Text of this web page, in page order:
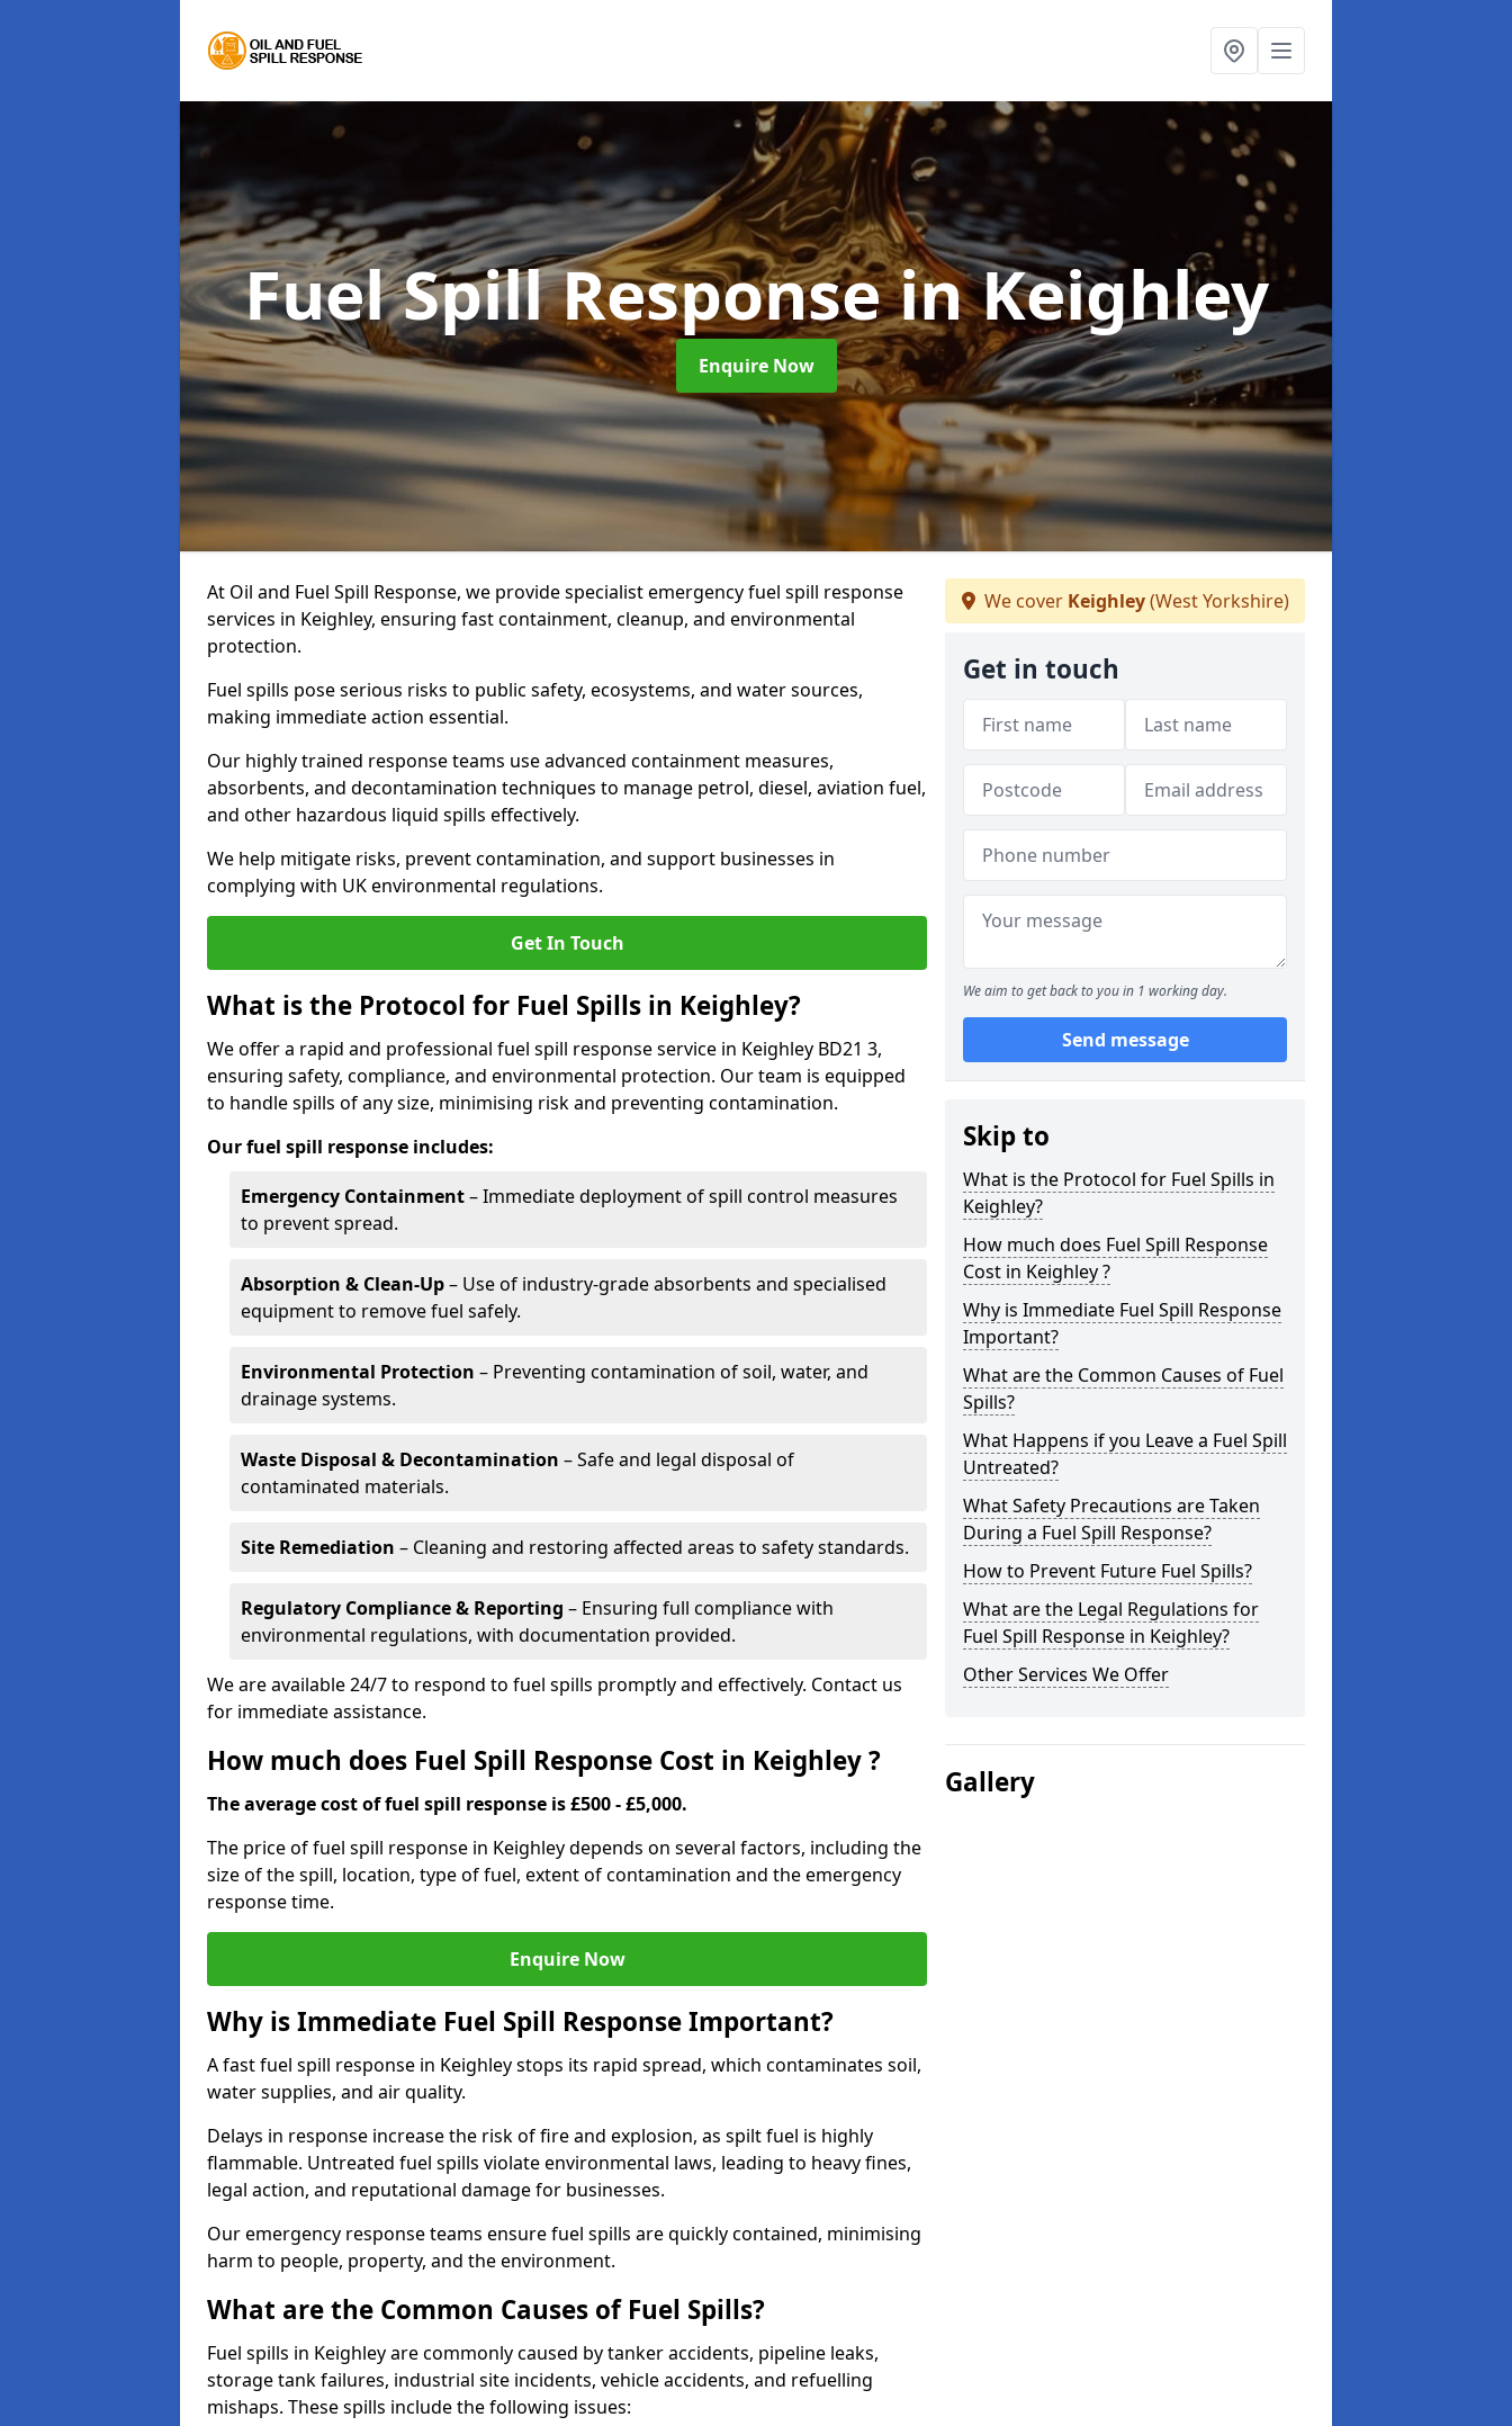
Fuel Spill Responsein Keighley
Enquire Now
At Oil and Fuel Spill Response, we provide specialist emergency fuel spill response
services in Keighley, ensuring fast containment, cleanup, and environmental
protection.
Fuel spills pose serious risks to public safety, ecosystems, and water sources,
making immediate action essential.
Our highly trained response teams use advanced containment measures,
absorbents, and decontamination techniques to manage petrol, diesel, aviation fuel,
and other hazardous liquid spills effectively.
We help mitigate risks, prevent contamination, and support businesses in
complying with UK environmental regulations.
Get In Touch
What is the Protocol for Fuel Spills in Keighley?
We offer a rapid and professional fuel spill response service in Keighley BD21 3,
ensuring safety, compliance, and environmental protection. Our team is equipped
to handle spills of any size, minimising risk and preventing contamination.
Our fuel spill response includes:
Emergency Containment– Immediate deployment of spill control measures
to prevent spread.
Absorption & Clean-Up– Use of industry-grade absorbents and specialised
equipment to remove fuel safely.
Environmental Protection – Preventing contamination of soil, water, and
drainage systems.
Waste Disposal & Decontamination – Safe and legal disposal of
contaminated materials.
Site Remediation – Cleaning and restoring affected areas to safety standards.
Regulatory Compliance & Reporting – Ensuring full compliance with
environmental regulations, with documentation provided.
We are available 24/7 to respond to fuel spills promptly and effectively. Contact us
for immediate assistance.
How much does Fuel Spill Response Cost in Keighley ?
The average cost of fuel spill response is £500 - £5,000.
The price of fuel spill response in Keighley depends on several factors, including the
size of the spill, location, type of fuel, extent of contamination and the emergency
response time.
Enquire Now
Why is Immediate Fuel Spill Response Important?
A fast fuel spill response in Keighley stops its rapid spread, which contaminates soil,
water supplies, and air quality.
Delays in response increase the risk of fire and explosion, as spilt fuel is highly
flammable. Untreated fuel spills violate environmental laws, leading to heavy fines,
legal action, and reputational damage for businesses.
Our emergency response teams ensure fuel spills are quickly contained, minimising
harm to people, property, and the environment.
What are the Common Causes of Fuel Spills?
Fuel spills in Keighley are commonly caused by tanker accidents, pipeline leaks,
storage tank failures, industrial site incidents, vehicle accidents, and refuelling
mishaps. These spills include the following issues:
We cover Keighley(West Yorkshire)
Get in touch
We aim to get back to you in 1 working day.
Send message
Skip to
What is the Protocol for Fuel Spills in
Keighley?
How much does Fuel Spill Response
Cost in Keighley ?
Why is Immediate Fuel Spill Response
Important?
What are the Common Causes of Fuel
Spills?
What Happens if you Leave a Fuel Spill
Untreated?
What Safety Precautions are Taken
During a Fuel Spill Response?
How to Prevent Future Fuel Spills?
What are the Legal Regulations for
Fuel Spill Response in Keighley?
Other Services We Offer
Gallery